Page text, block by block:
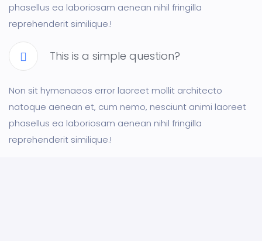
phasellus ea laboriosam aenean nihil fringilla
reprehenderit similique.!
This is a simple question?
Non sit hymenaeos error laoreet mollit architecto
natoque aenean et, cum nemo, nesciunt animi laoreet
phasellus ea laboriosam aenean nihil fringilla
reprehenderit similique.!